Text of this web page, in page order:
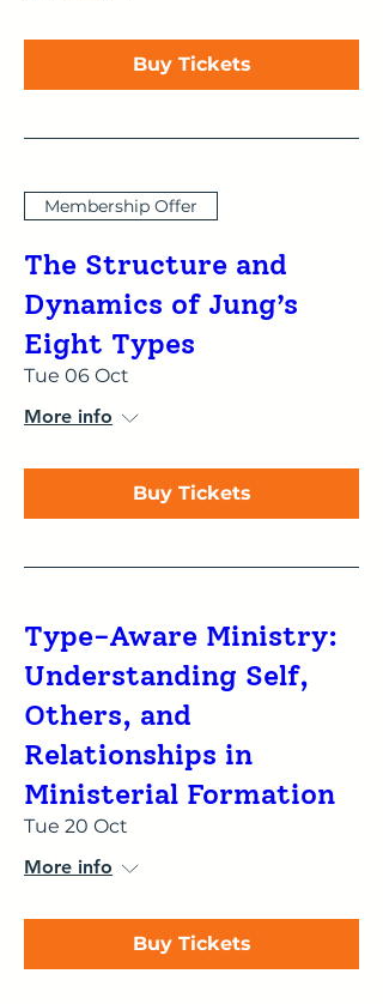
Buy Tickets
Membership Offer
The Structure and
Dynamics of Jung’s
Eight Types
Tue 06 Oct
More info
Buy Tickets
Type-Aware Ministry:
Understanding Self,
Others, and
Relationships in
Ministerial Formation
Tue 20 Oct
More info
Buy Tickets